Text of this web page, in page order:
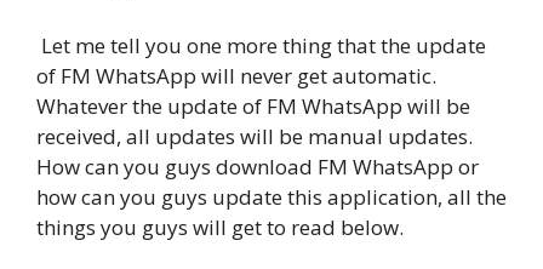
Let me tell you one more thing that the update
of FM WhatsApp will never get automatic.
Whatever the update of FM WhatsApp will be
received, all updates will be manual updates.
How can you guys download FM WhatsApp or
how can you guys update this application, all the
things you guys will get to read below.